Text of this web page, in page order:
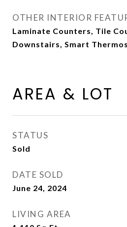
OTHER INTERIOR
Laminate Counters, Tile
Downstairs, Smart
AREA & LOT
STATUS
Sold
DATE SOLD
June 24, 2024
LIVING AREA